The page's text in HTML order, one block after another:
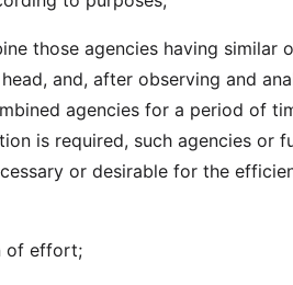
those agencies having similar
and, after observing and
agencies for a period of
is required, such agencies or
or desirable for the
of effort;